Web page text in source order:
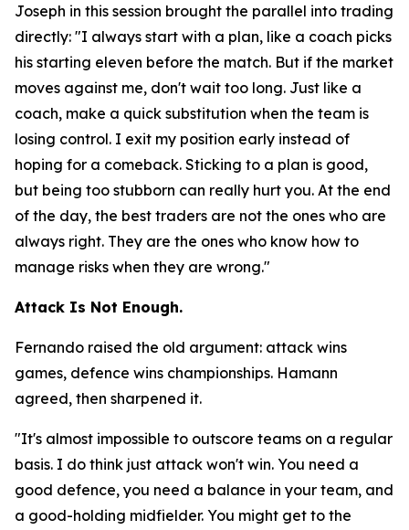
Joseph in this session brought the parallel into trading
directly: "I always start with a plan, like a coach picks
his starting eleven before the match. But if the market
moves against me, don't wait too long. Just like a
coach, make a quick substitution when the team is
losing control. I exit my position early instead of
hoping for a comeback. Sticking to a plan is good,
but being too stubborn can really hurt you. At the end
of the day, the best traders are not the ones who are
always right. They are the ones who know how to
manage risks when they are wrong."
Attack Is Not Enough.
Fernando raised the old argument: attack wins
games, defence wins championships. Hamann
agreed, then sharpened it.
"It's almost impossible to outscore teams on a regular
basis. I do think just attack won't win. You need a
good defence, you need a balance in your team, and
a good-holding midfielder. You might get to the